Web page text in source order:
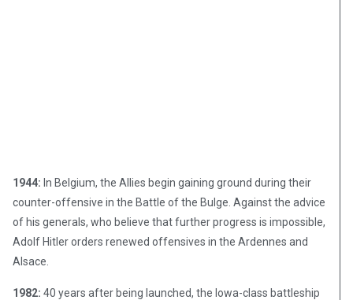
1944: In Belgium, the Allies begin gaining ground during their
counter-offensive in the Battle of the Bulge. Against the advice
of his generals, who believe that further progress is impossible,
Adolf Hitler orders renewed offensives in the Ardennes and
Alsace.
1982: 40 years after being launched, the Iowa-class battleship